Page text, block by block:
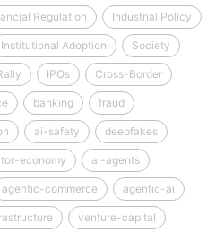
Regulation Industrial Policy
Institutional Adoption Society
IPOs Cross-Border
banking fraud
ai-safety deepfakes
economy ai-agents
agentic-commerce agentic-ai
venture-capital